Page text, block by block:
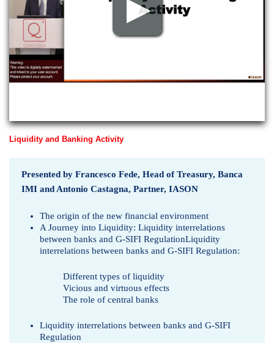
i
e
Liquidity and Banking Activity
Presented by Francesco Fede, Head of Treasury, Banca
IMI and Antonio Castagna, Partner, IASON
The origin of the new financial environment
A Journey into Liquidity: Liquidity interrelations
between banks and G-SIFI RegulationLiquidity
interrelations between banks and G-SIFI Regulation:
Different types of liquidity
Vicious and virtuous effects
The role of central banks
Liquidity interrelations between banks and G-SIFI
Regulation